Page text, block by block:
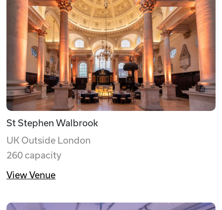
St Stephen Walbrook
UK Outside London
260 capacity
View Venue